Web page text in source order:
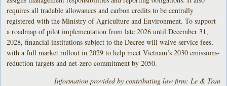
requires all tradable allowances and carbon credits to be centrally
registered with the Ministry of Agriculture and Environment. To support
a roadmap of pilot implementation from late 2026 until December 31,
2028, financial institutions subject to the Decree will waive service fees,
with a full market rollout in 2029 to help meet Vietnam’s 2030 emissions-
reduction targets and net-zero commitment by 2050.
Information provided by contributing law firm: Le & Tran